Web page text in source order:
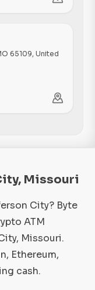
65109, United
Missouri
City? Byte
ATM
Missouri.
Ethereum,
cash.